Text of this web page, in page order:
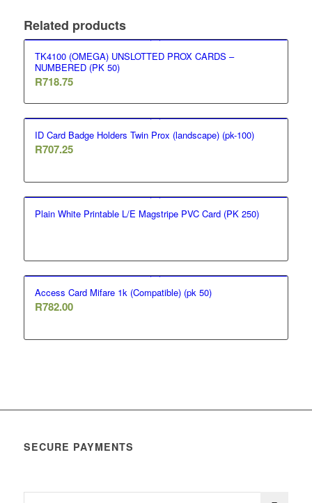
Related products
TK4100 (OMEGA) UNSLOTTED PROX CARDS –
NUMBERED (PK 50)
R718.75
ID Card Badge Holders Twin Prox (landscape) (pk-100)
R707.25
Plain White Printable L/E Magstripe PVC Card (PK 250)
Access Card Mifare 1k (Compatible) (pk 50)
R782.00
SECURE PAYMENTS